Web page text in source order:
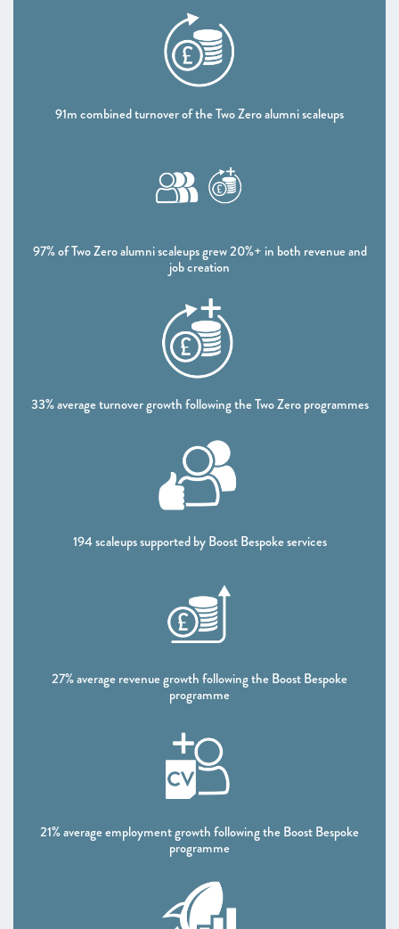
Entrepreneurs’ Forum: ScaleUp Leaders’ Academy (One
Scotland
The Policy Landscape
SCALEUP STORIES 2021
91m combined turnover of the Two Zero alumni scaleups
97% of Two Zero alumni scaleups grew 20%+ in both revenue and
job creation
33% average turnover growth following the Two Zero programmes
194 scaleups supported by Boost Bespoke services
27% average revenue growth following the Boost Bespoke
programme
21% average employment growth following the Boost Bespoke
programme